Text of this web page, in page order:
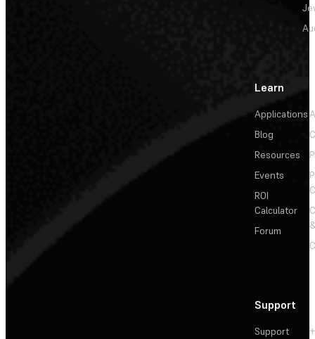
Learn
Applications
Blog
Resources
Events
ROI
Calculator
Forum
Support
Support